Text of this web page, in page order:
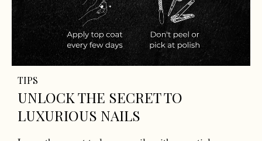
TIPS
UNLOCK THE SECRET TO
LUXURIOUS NAILS